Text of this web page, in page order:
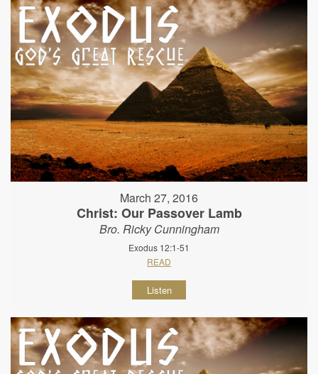
March 27, 2016
Christ: Our Passover Lamb
Bro. Ricky Cunningham
Exodus 12:1-51
READ
Listen